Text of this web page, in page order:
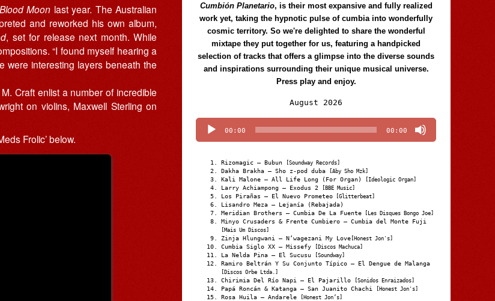
Blood Moon last year. The Australian
and reworked his own album,
, set for release next month. While
“I found myself hearing a
were interesting layers beneath the
Craft enlist a number of incredible
on violins, Maxwell Sterling on
Frolic’ below.
Cumbión Planetario, is their most expansive and fully realized
work yet, taking the hypnotic pulse of cumbia into wonderfully
cosmic territory. So we're delighted to share the wonderful
mixtape they put together for us, featuring a handpicked
selection of tracks that offers a glimpse into the diverse sounds
and inspirations surrounding their unique musical universe.
Press play and enjoy.
August 2026
Player
00:00 00:00
Rizomagic – Bubun [Soundway Records]
Dakha Brakha – Sho z-pod duba [Aby Sho Mzk]
Kali Malone – All Life Long (For Organ) [Ideologic Organ]
Larry Achiampong – Exodus 2 [BBE Music]
Los Pirañas – El Nuevo Prometeo [Glitterbeat]
Lisandro Meza – Lejanía (Rebajada)
Meridian Brothers – Cumbia De La Fuente [Les Disques Bongo Joe]
Minyo Crusaders & Frente Cumbiero – Cumbia del Monte Fuji
[Mais Um Discos]
Zinja Hlungwani – N’wagezani My Love [Honest Jon's]
Cumbia Siglo XX – Missefy [Discos Machuca]
La Nelda Pina – El Sucusu [Soundway]
Ramiro Beltrán Y Su Conjunto Típico – El Dengue de Malanga
[Discos Orbe Ltda.]
Chirimia Del Río Napi – El Pajarillo [Sonidos Enraizados]
Papá Roncán & Katanga – San Juanito Chachi [Honest Jon's]
Rosa Huila – Andarele [Honest Jon’s]